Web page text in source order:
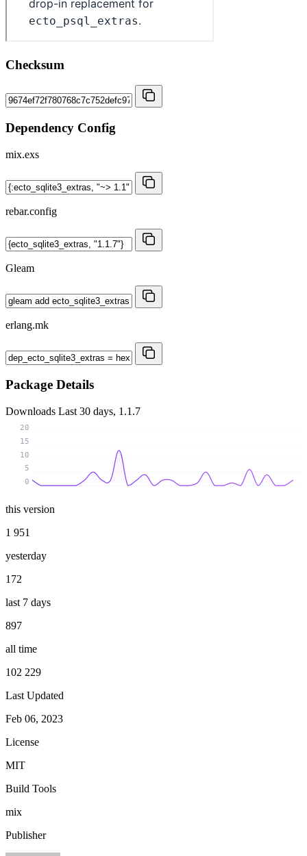
Checksum
Dependency Config
mix.exs
rebar.config
Gleam
erlang.mk
Package Details
Downloads Last 30 days, 1.1.7
0
5
10
15
20
this version
1 951
yesterday
172
last 7 days
897
all time
102 229
Last Updated
Feb 06, 2023
License
MIT
Build Tools
mix
Publisher